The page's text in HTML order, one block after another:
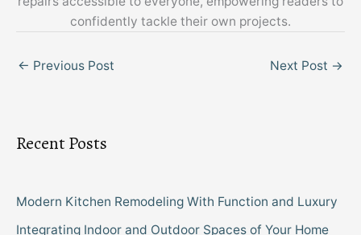
confidently tackle their own projects.
← Previous Post Next Post →
Recent Posts
Modern Kitchen Remodeling With Function and Luxury
Integrating Indoor and Outdoor Spaces of Your Home